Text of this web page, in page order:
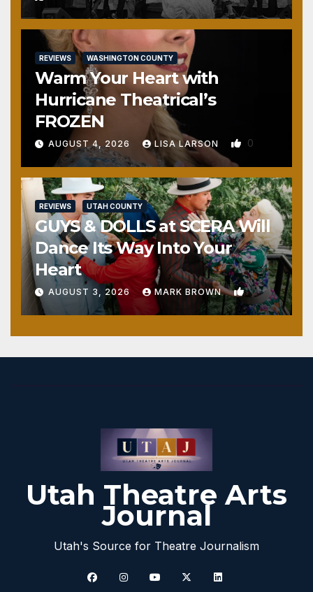
REVIEWS WASHINGTON COUNTY
Warm Your Heart with
Hurricane Theatrical’s
FROZEN
AUGUST 4, 2026 LISA LARSON 0
REVIEWS UTAH COUNTY
GUYS & DOLLS at SCERA Will
Dance Its Way Into Your
Heart
AUGUST 3, 2026 MARK BROWN 1
Utah Theatre Arts
Journal
Utah's Source for Theatre Journalism